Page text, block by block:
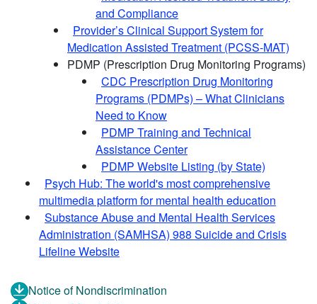
and Compliance
Provider’s Clinical Support System for
Medication Assisted Treatment (PCSS-MAT)
PDMP (Prescription Drug Monitoring Programs)
CDC Prescription Drug Monitoring
Programs (PDMPs) – What Clinicians
Need to Know
PDMP Training and Technical
Assistance Center
PDMP Website Listing (by State)
Psych Hub: The world's most comprehensive
multimedia platform for mental health education
Substance Abuse and Mental Health Services
Administration (SAMHSA) 988 Suicide and Crisis
Lifeline Website
Notice of Nondiscrimination